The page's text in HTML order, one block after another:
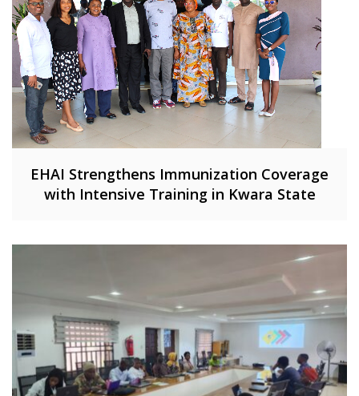
EHAI Strengthens Immunization Coverage
with Intensive Training in Kwara State